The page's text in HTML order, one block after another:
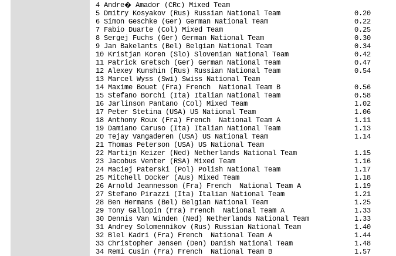
4 Andre� Amador (CRc) Mixed Team
5 Dmitry Kosyakov (Rus) Russian National Team                  0.20
6 Simon Geschke (Ger) German National Team                     0.22
7 Fabio Duarte (Col) Mixed Team                                0.25
8 Sergej Fuchs (Ger) German National Team                      0.30
9 Jan Bakelants (Bel) Belgian National Team                    0.34
10 Kristjan Koren (Slo) Slovenian National Team                0.42
11 Patrick Gretsch (Ger) German National Team                  0.47
12 Alexey Kunshin (Rus) Russian National Team                  0.54
13 Marcel Wyss (Swi) Swiss National Team
14 Maxime Bouet (Fra) French  National Team B                  0.56
15 Stefano Borchi (Ita) Italian National Team                  0.58
16 Jarlinson Pantano (Col) Mixed Team                          1.02
17 Peter Stetina (USA) US National Team                        1.06
18 Anthony Roux (Fra) French  National Team A                  1.11
19 Damiano Caruso (Ita) Italian National Team                  1.13
20 Tejay Vangaderen (USA) US National Team                     1.14
21 Thomas Peterson (USA) US National Team
22 Martijn Keizer (Ned) Netherlands National Team              1.15
23 Jacobus Venter (RSA) Mixed Team                             1.16
24 Maciej Paterski (Pol) Polish National Team                  1.17
25 Mitchell Docker (Aus) Mixed Team                            1.18
26 Arnold Jeannesson (Fra) French  National Team A             1.19
27 Stefano Pirazzi (Ita) Italian National Team                 1.21
28 Ben Hermans (Bel) Belgian National Team                     1.25
29 Tony Gallopin (Fra) French  National Team A                 1.33
30 Dennis Van Winden (Ned) Netherlands National Team           1.33
31 Andrey Solomennikov (Rus) Russian National Team             1.40
32 Blel Kadri (Fra) French  National Team A                    1.44
33 Christopher Jensen (Den) Danish National Team               1.48
34 Remi Cusin (Fra) French  National Team B                    1.57